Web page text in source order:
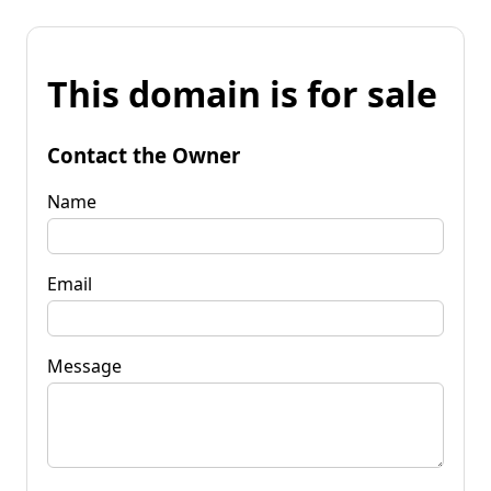
This domain is for sale
Contact the Owner
Name
Email
Message